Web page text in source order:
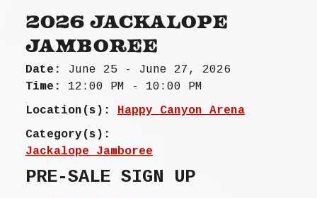
2026 Jackalope
Jamboree
Date:
June 25 - June 27, 2026
Time: 12:00 PM - 10:00 PM
Location(s): Happy Canyon Arena
Category(s):
Jackalope Jamboree
PRE-SALE SIGN UP